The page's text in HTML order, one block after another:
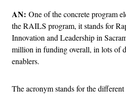
AN: One of the concrete program
the RAILS program, it stands for
Innovation and Leadership in
million in funding overall, in lots of
enablers.
The acronym stands for the